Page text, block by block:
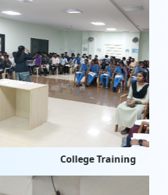
College Training